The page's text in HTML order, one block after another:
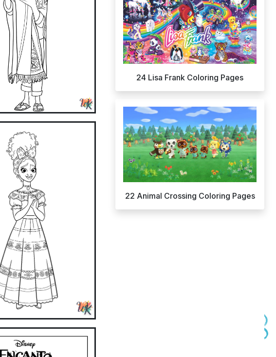
24 Lisa Frank Coloring Pages
22 Animal Crossing Coloring Pages